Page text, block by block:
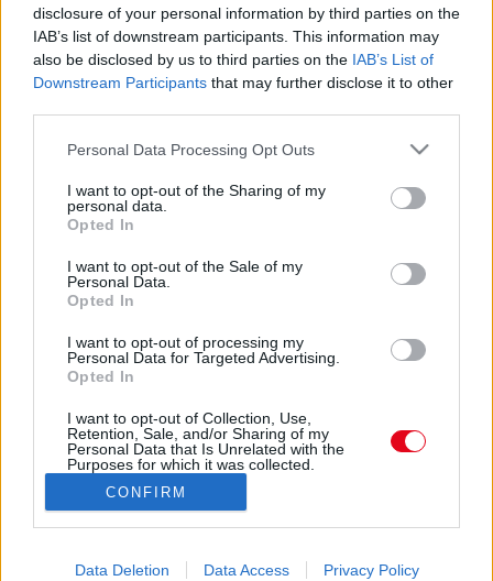
disclosure of your personal information by third parties on the
IAB’s list of downstream participants. This information may
also be disclosed by us to third parties on the IAB’s List of
Downstream Participants that may further disclose it to other
Please note that this website/app uses one or more Google
not limited to your visit or usage behaviour. You may click to
grant or deny consent to Google and its third-party tags to
use your data for below specified purposes in below Google
consent section.
Personal Data Processing Opt Outs
I want to opt-out of the Sharing of my
personal data.
Opted In
I want to opt-out of the Sale of my
Personal Data.
Opted In
I want to opt-out of processing my
Personal Data for Targeted Advertising.
Opted In
I want to opt-out of Collection, Use,
Retention, Sale, and/or Sharing of my
Personal Data that Is Unrelated with the
Purposes for which it was collected.
Opted Out
Google consents
I want to allow Google to enable storage
CONFIRM
Data Deletion Data Access Privacy Policy
Amit ez a golden retriever tesz, miközben Levi
gitározik, sokakat megérint - Videók
Intenzív osztályra került a magyar zenészlegenda!
24 ÓRA
KRIMI
SPORT
SZERZŐI JOGOK
IMPRESSZUM